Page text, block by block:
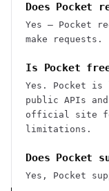
Does Pocket
Yes — Pocket
make requests.
Is Pocket
Yes. Pocket
public APIs
official site
limitations.
Does Pocket
Yes, Pocket